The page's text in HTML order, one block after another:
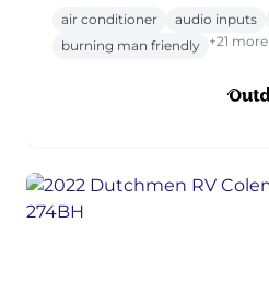
air conditioner audio inputs
burning man friendly +21 more